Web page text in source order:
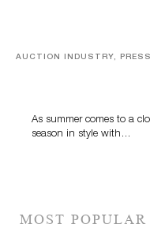
AUCTION INDUSTRY,
As summer comes to a
season in style with…
MOST